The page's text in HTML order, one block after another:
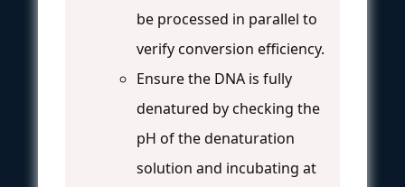
be processed in parallel to
verify conversion efficiency.
Ensure the DNA is fully
denatured by checking the
pH of the denaturation
solution and incubating at